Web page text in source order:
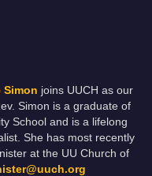
Simon joins UUCH as our
Simon is a graduate of
School and is a lifelong
She has most recently
at the UU Church of